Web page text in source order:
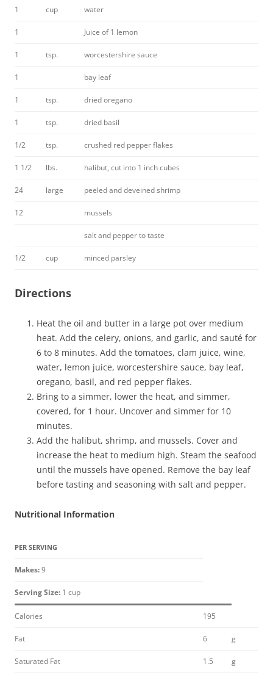
1 cup water
1 Juice of 1 lemon
1 tsp. worcestershire sauce
1 bay leaf
1 tsp. dried oregano
1 tsp. dried basil
1/2 tsp. crushed red pepper flakes
1 1/2 lbs. halibut, cut into 1 inch cubes
24 large peeled and deveined shrimp
12 mussels
salt and pepper to taste
1/2 cup minced parsley
Directions
Heat the oil and butter in a large pot over medium
heat. Add the celery, onions, and garlic, and sauté for
6 to 8 minutes. Add the tomatoes, clam juice, wine,
water, lemon juice, worcestershire sauce, bay leaf,
oregano, basil, and red pepper flakes.
Bring to a simmer, lower the heat, and simmer,
covered, for 1 hour. Uncover and simmer for 10
minutes.
Add the halibut, shrimp, and mussels. Cover and
increase the heat to medium high. Steam the seafood
until the mussels have opened. Remove the bay leaf
before tasting and seasoning with salt and pepper.
Nutritional Information
PER SERVING
Makes:9
Serving Size: 1 cup
Calories 195
Fat 6 g
Saturated Fat 1.5 g